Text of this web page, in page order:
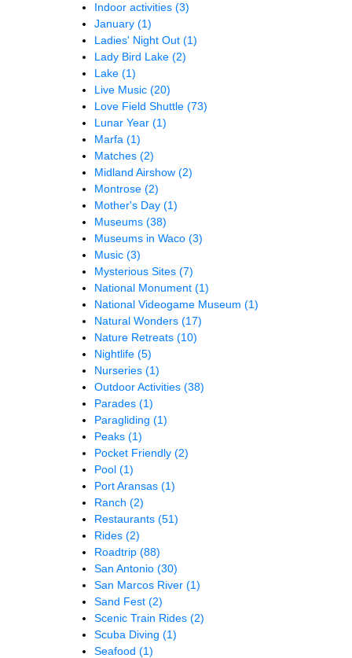
Indoor activities (3)
January (1)
Ladies' Night Out (1)
Lady Bird Lake (2)
Lake (1)
Live Music (20)
Love Field Shuttle (73)
Lunar Year (1)
Marfa (1)
Matches (2)
Midland Airshow (2)
Montrose (2)
Mother's Day (1)
Museums (38)
Museums in Waco (3)
Music (3)
Mysterious Sites (7)
National Monument (1)
National Videogame Museum (1)
Natural Wonders (17)
Nature Retreats (10)
Nightlife (5)
Nurseries (1)
Outdoor Activities (38)
Parades (1)
Paragliding (1)
Peaks (1)
Pocket Friendly (2)
Pool (1)
Port Aransas (1)
Ranch (2)
Restaurants (51)
Rides (2)
Roadtrip (88)
San Antonio (30)
San Marcos River (1)
Sand Fest (2)
Scenic Train Rides (2)
Scuba Diving (1)
Seafood (1)